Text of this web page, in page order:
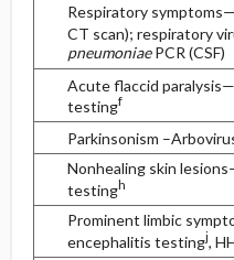
Respiratory
CT scan); respiratory
pneumoniaePCR (CSF)
Acute flaccid
testingf
Parkinsonism
Nonhealing skin
testingh
Prominent limbic
encephalitis testingj ,